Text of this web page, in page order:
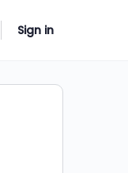
Sign in